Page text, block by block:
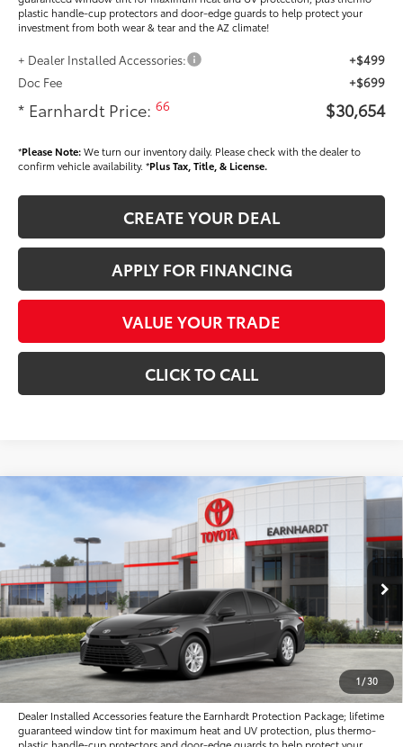
plastic handle-cup protectors and door-edge guards to help protect your
investment from both wear & tear and the AZ climate!
+ Dealer Installed Accessories:
+$499
Doc Fee
+$699
* Earnhardt Price:66 $30,654
*Please Note:We turn our inventory daily. Please check with the dealer to
confirm vehicle availability. *Plus Tax, Title, & License.
CREATE YOUR DEAL
APPLY FOR FINANCING
VALUE YOUR TRADE
CLICK TO CALL
1 /30
2026Toyota CamryLE
Special Offer
VIN:4T1DAACK4TU777825Stock:
In Stock Int.:
$31,807
*EARNHARDT PRICE:
Less
Total SRP
$31,573
- Dealer Adjustment:
-$964
Adjusted Sub-Total
$30,609
Dealer Installed Accessories feature the Earnhardt Protection Package; lifetime
guaranteed window tint for maximum heat and UV protection, plus thermo-
Compare Vehicle